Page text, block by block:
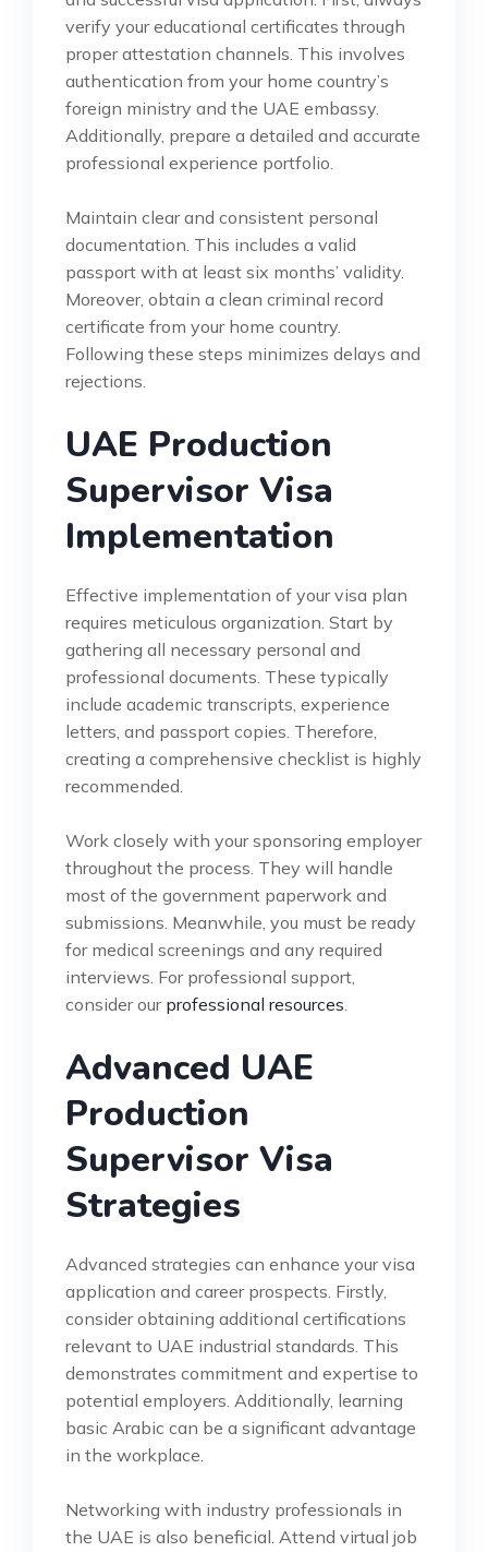
verify your educational certificates through
proper attestation channels. This involves
authentication from your home country’s
foreign ministry and the UAE embassy.
Additionally, prepare a detailed and accurate
professional experience portfolio.
Maintain clear and consistent personal
documentation. This includes a valid
passport with at least six months’ validity.
Moreover, obtain a clean criminal record
certificate from your home country.
Following these steps minimizes delays and
rejections.
UAE Production
Supervisor Visa
Implementation
Effective implementation of your visa plan
requires meticulous organization. Start by
gathering all necessary personal and
professional documents. These typically
include academic transcripts, experience
letters, and passport copies. Therefore,
creating a comprehensive checklist is highly
recommended.
Work closely with your sponsoring employer
throughout the process. They will handle
most of the government paperwork and
submissions. Meanwhile, you must be ready
for medical screenings and any required
interviews. For professional support,
consider our professional resources.
Advanced UAE
Production
Supervisor Visa
Strategies
Advanced strategies can enhance your visa
application and career prospects. Firstly,
consider obtaining additional certifications
relevant to UAE industrial standards. This
demonstrates commitment and expertise to
potential employers. Additionally, learning
basic Arabic can be a significant advantage
in the workplace.
Networking with industry professionals in
the UAE is also beneficial. Attend virtual job